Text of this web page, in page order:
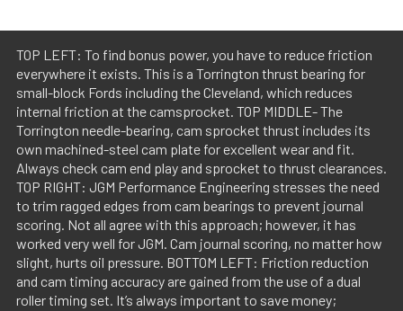
TOP LEFT: To find bonus power, you have to reduce friction
everywhere it exists. This is a Torrington thrust bearing for
small-block Fords including the Cleveland, which reduces
internal friction at the camsprocket. TOP MIDDLE- The
Torrington needle-bearing, cam sprocket thrust includes its
own machined-steel cam plate for excellent wear and fit.
Always check cam end play and sprocket to thrust clearances.
TOP RIGHT: JGM Performance Engineering stresses the need
to trim ragged edges from cam bearings to prevent journal
scoring. Not all agree with this approach; however, it has
worked very well for JGM. Cam journal scoring, no matter how
slight, hurts oil pressure. BOTTOM LEFT: Friction reduction
and cam timing accuracy are gained from the use of a dual
roller timing set. It’s always important to save money;